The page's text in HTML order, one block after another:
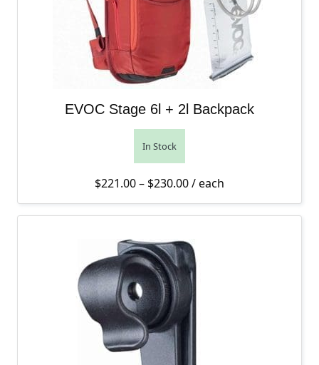
EVOC Stage 6l + 2l Backpack
In Stock
$221.00– $230.00Price range: $221.00
/ each